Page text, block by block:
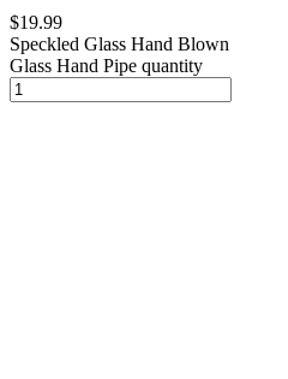
$19.99
Speckled Glass Hand Blown
Glass Hand Pipe quantity